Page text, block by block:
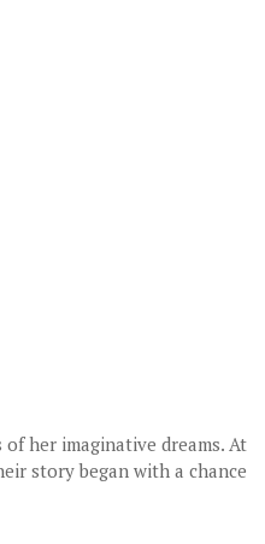
her imaginative dreams. At
story began with a chance